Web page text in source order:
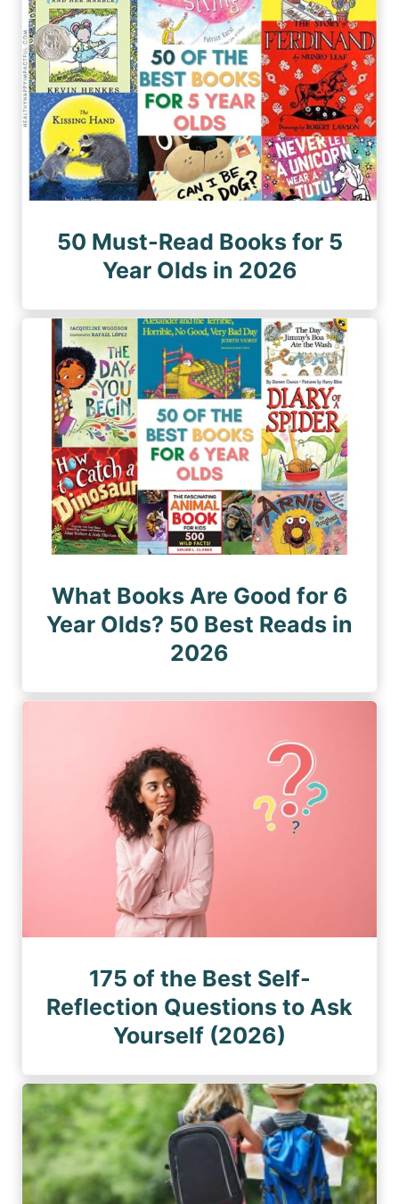
50 Must-Read Books for 5
Year Olds in 2026
What Books Are Good for 6
Year Olds? 50 Best Reads in
2026
175 of the Best Self-
Reflection Questions to Ask
Yourself (2026)